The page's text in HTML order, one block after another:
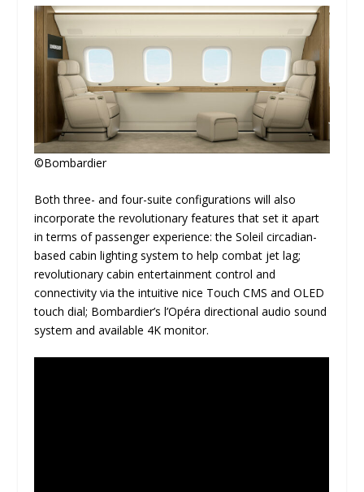
©Bombardier
Both three- and four-suite configurations will also
incorporate the revolutionary features that set it apart
in terms of passenger experience: the Soleil circadian-
based cabin lighting system to help combat jet lag;
revolutionary cabin entertainment control and
connectivity via the intuitive nice Touch CMS and OLED
touch dial; Bombardier’s l’Opéra directional audio sound
system and available 4K monitor.